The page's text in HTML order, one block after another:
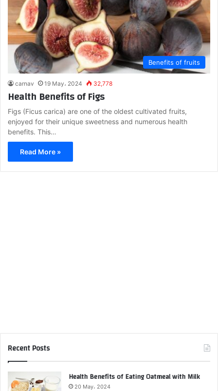
Benefits of fruits
carnav 19 May، 2024 32,778
Health Benefits of Figs
Figs (Ficus carica) are one of the oldest cultivated fruits,
enjoyed for their unique sweetness and numerous health
benefits. This…
Read More »
Recent Posts
Health Benefits of Eating Oatmeal with Milk
20 May، 2024